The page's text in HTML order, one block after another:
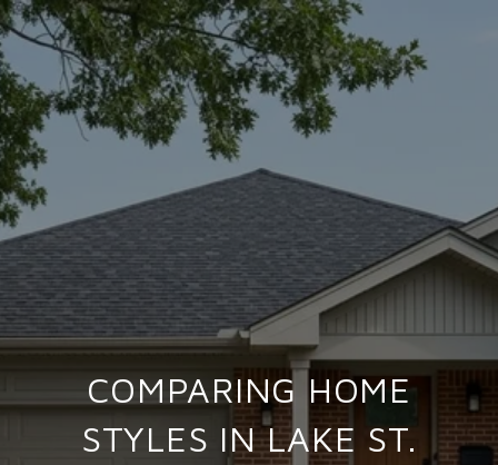
COMPARING HOME
STYLES IN LAKE ST.